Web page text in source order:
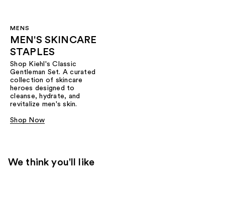
MENS
MEN'S SKINCARE
STAPLES
Shop Kiehl's Classic
Gentleman Set. A curated
collection of skincare
heroes designed to
cleanse, hydrate, and
revitalize men's skin.
Shop Now
We think you'll like